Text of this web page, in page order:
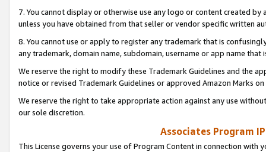
7. You cannot display or otherwise use any logo or content created
unless you have obtained from that seller or vendor specific written
8. You cannot use or apply to register any trademark that is
any trademark, domain name, subdomain, username or app name
We reserve the right to modify these Trademark Guidelines and the
notice or revised Trademark Guidelines or approved Amazon Marks
We reserve the right to take appropriate action against any use
our sole discretion.
Associates Program
This License governs your use of Program Content in connection